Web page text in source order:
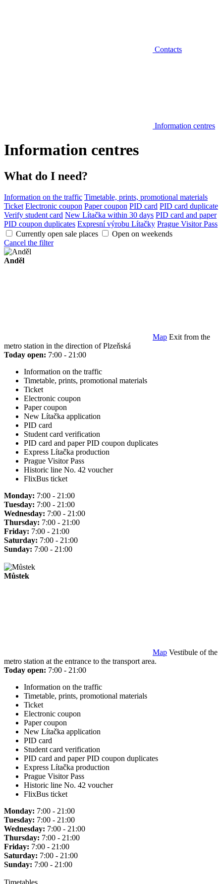
Contacts
Information centres
Information centres
What do I need?
Information on the traffic Timetable, prints, promotional materials
Ticket Electronic coupon Paper coupon PID card PID card duplicate
Verify student card New Lítačka within 30 days PID card and paper
PID coupon duplicates Expresní výrobu Lítačky Prague Visitor Pass
Currently open sale places
Open on weekends
Cancel the filter
Anděl
Map Exit from the
metro station in the direction of Plzeňská
Today open: 7:00 - 21:00
Information on the traffic
Timetable, prints, promotional materials
Ticket
Electronic coupon
Paper coupon
New Lítačka application
PID card
Student card verification
PID card and paper PID coupon duplicates
Express Lítačka production
Prague Visitor Pass
Historic line No. 42 voucher
FlixBus ticket
Monday: 7:00 - 21:00
Tuesday: 7:00 - 21:00
Wednesday: 7:00 - 21:00
Thursday: 7:00 - 21:00
Friday: 7:00 - 21:00
Saturday: 7:00 - 21:00
Sunday: 7:00 - 21:00
Můstek
Map Vestibule of the
metro station at the entrance to the transport area.
Today open: 7:00 - 21:00
Information on the traffic
Timetable, prints, promotional materials
Ticket
Electronic coupon
Paper coupon
New Lítačka application
PID card
Student card verification
PID card and paper PID coupon duplicates
Express Lítačka production
Prague Visitor Pass
Historic line No. 42 voucher
FlixBus ticket
Monday: 7:00 - 21:00
Tuesday: 7:00 - 21:00
Wednesday: 7:00 - 21:00
Thursday: 7:00 - 21:00
Friday: 7:00 - 21:00
Saturday: 7:00 - 21:00
Sunday: 7:00 - 21:00